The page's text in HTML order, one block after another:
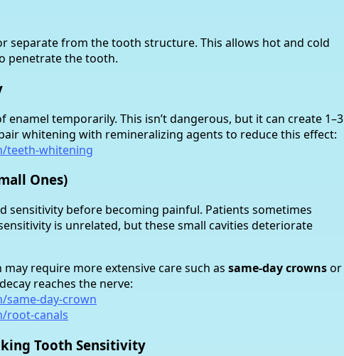
separate from the tooth structure. This allows hot and cold
penetrate the tooth.
temporarily. This isn’t dangerous, but it can create 1–3
whitening with remineralizing agents to reduce this effect:
teeth-whitening
Ones)
sensitivity before becoming painful. Patients sometimes
is unrelated, but these small cavities deteriorate
require more extensive care such as same-day crownsor
reaches the nerve:
same-day-crown
root-canals
Tooth Sensitivity